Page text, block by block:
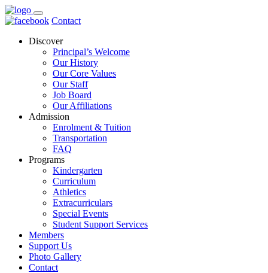
Contact
Discover
Principal’s Welcome
Our History
Our Core Values
Our Staff
Job Board
Our Affiliations
Admission
Enrolment & Tuition
Transportation
FAQ
Programs
Kindergarten
Curriculum
Athletics
Extracurriculars
Special Events
Student Support Services
Members
Support Us
Photo Gallery
Contact